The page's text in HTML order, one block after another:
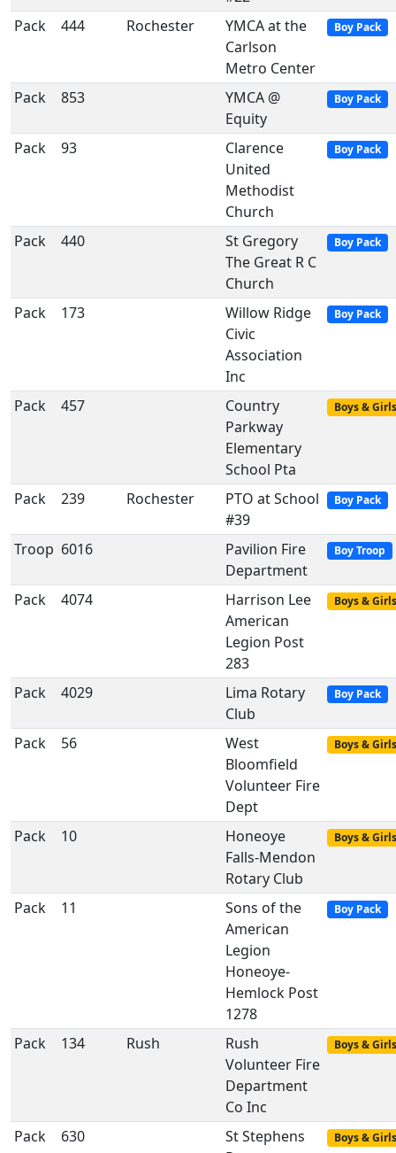
Pack 444 Rochester
YMCA at the
Carlson
Metro Center
Boy Pack
Pack 853
YMCA @
Equity
Boy Pack
Pack 93
Clarence
United
Methodist
Church
Boy Pack
Pack 440
St Gregory
The Great R C
Church
Boy Pack
Pack 173
Willow Ridge
Civic
Association
Inc
Boy Pack
Pack 457
Country
Parkway
Elementary
School Pta
Boys & Girls
Pack 239 Rochester
PTO at School
#39
Boy Pack
Troop 6016
Pavilion Fire
Department
Boy Troop
Pack 4074
Harrison Lee
American
Legion Post
283
Boys & Girls
Pack 4029
Lima Rotary
Club
Boy Pack
Pack 56
West
Bloomfield
Volunteer Fire
Dept
Boys & Girls
Pack 10
Honeoye
Falls-Mendon
Rotary Club
Boys & Girls
Pack 11
Sons of the
American
Legion
Honeoye-
Hemlock Post
1278
Boy Pack
Pack 134 Rush
Rush
Volunteer Fire
Department
Co Inc
Boys & Girls
Pack 630
St Stephens
Boys & Girls